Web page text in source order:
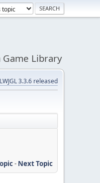
Game Library
LWJGL 3.3.6 released
- Next Topic